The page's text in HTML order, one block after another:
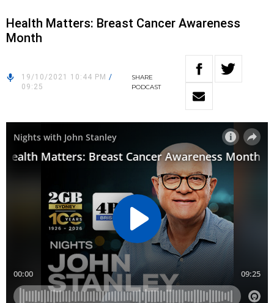
Health Matters: Breast Cancer Awareness
Month
19/10/2021 10:44 PM /
09:25
SHARE
PODCAST